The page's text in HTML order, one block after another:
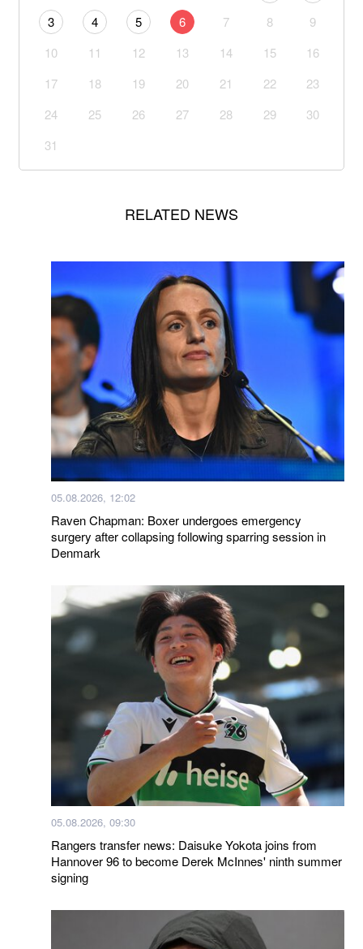
3
4 5 6 7 8
9
10
11 12 13 14 15
16
17
18 19 20 21 22
23
24
25 26 27 28 29
30
31
RELATED NEWS
05.08.2026, 12:02
Raven Chapman: Boxer undergoes emergency
surgery after collapsing following sparring session in
Denmark
05.08.2026, 09:30
Rangers transfer news: Daisuke Yokota joins from
Hannover 96 to become Derek McInnes' ninth summer
signing